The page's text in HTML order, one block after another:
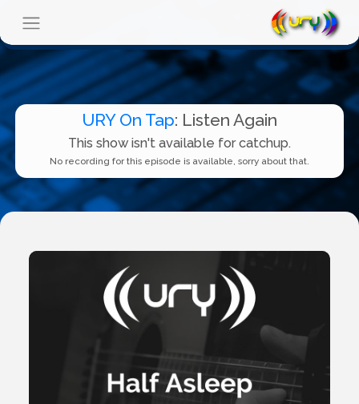
URY On Tap: Listen Again
This show isn't available for catchup.
No recording for this episode is available, sorry about that.